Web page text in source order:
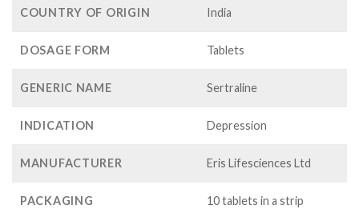
$42.00
COUNTRY OF ORIGIN India
DOSAGE FORM Tablets
GENERIC NAME Sertraline
INDICATION Depression
MANUFACTURER Eris Lifesciences Ltd
PACKAGING 10 tablets in a strip